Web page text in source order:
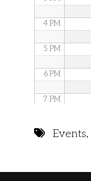
4 PM
5 PM
6 PM
7 PM
10 PM
Events,